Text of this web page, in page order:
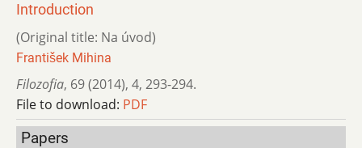
Introduction
(Original title: Na úvod)
František Mihina
Filozofia, 69 (2014), 4, 293-294.
File to download: PDF
Papers